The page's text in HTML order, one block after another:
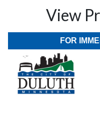
View
FOR